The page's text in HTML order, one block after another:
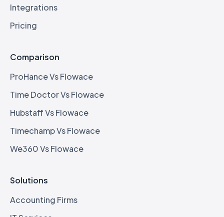
Integrations
Pricing
Comparison
ProHance Vs Flowace
Time Doctor Vs Flowace
Hubstaff Vs Flowace
Timechamp Vs Flowace
We360 Vs Flowace
Solutions
Accounting Firms